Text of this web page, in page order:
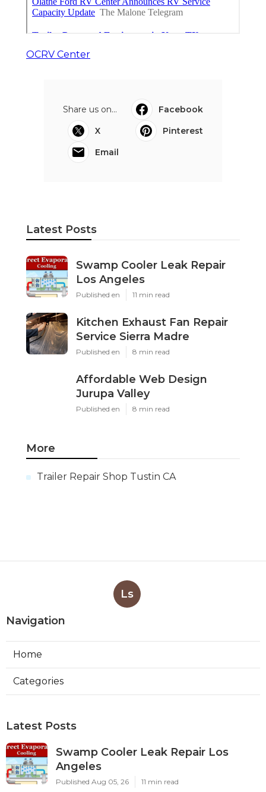
OCRV Center
Share us on...
Facebook
X
Pinterest
Email
Latest Posts
Swamp Cooler Leak Repair
Los Angeles
Published en 11 min read
Kitchen Exhaust Fan Repair
Service Sierra Madre
Published en 8 min read
Affordable Web Design
Jurupa Valley
Published en 8 min read
More
Trailer Repair Shop Tustin CA
Ls
Navigation
Home
Categories
Latest Posts
Swamp Cooler Leak Repair Los
Angeles
Published Aug 05, 26 11 min read